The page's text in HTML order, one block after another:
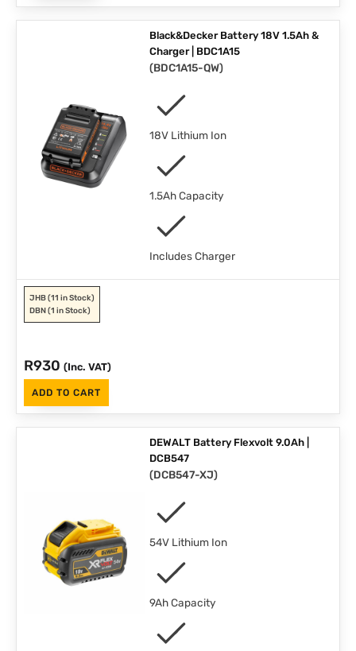
Black&Decker Battery 18V 1.5Ah &
Charger | BDC1A15
(BDC1A15-QW)
18V Lithium Ion
1.5Ah Capacity
Includes Charger
JHB(11 in Stock)
DBN(1 in Stock)
R930 (Inc. VAT)
ADD TO CART
DEWALT Battery Flexvolt 9.0Ah |
DCB547
(DCB547-XJ)
54V Lithium Ion
9Ah Capacity